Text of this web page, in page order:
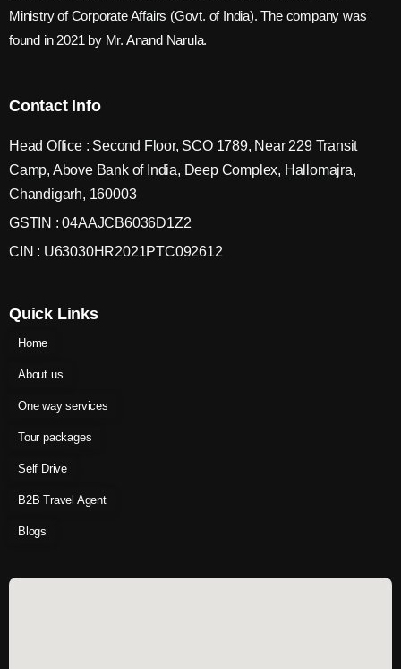
Ministry of Corporate Affairs (Govt. of India). The company was
found in 2021 by Mr. Anand Narula.
Contact Info
Head Office : Second Floor, SCO 1789, Near 229 Transit
Camp, Above Bank of India, Deep Complex, Hallomajra,
Chandigarh, 160003
GSTIN : 04AAJCB6036D1Z2
CIN : U63030HR2021PTC092612
Quick Links
Home
About us
One way services
Tour packages
Self Drive
B2B Travel Agent
Blogs